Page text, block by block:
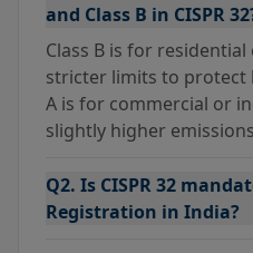
and Class B in CISPR
Class B is for
stricter limits to protect
A is for commercial or
slightly higher
Q2. Is CISPR 32
Registration in India?